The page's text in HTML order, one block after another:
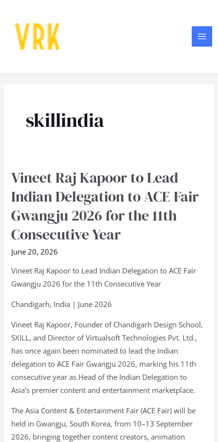
content
skillindia
Vineet Raj Kapoor to Lead
Indian Delegation to ACE Fair
Gwangju 2026 for the 11th
Consecutive Year
June 20, 2026
Vineet Raj Kapoor to Lead Indian Delegation to ACE Fair
Gwangju 2026 for the 11th Consecutive Year
Chandigarh, India | June 2026
Vineet Raj Kapoor, Founder of Chandigarh Design School,
SXILL, and Director of Virtualsoft Technologies Pvt. Ltd.,
has once again been nominated to lead the Indian
delegation to ACE Fair Gwangju 2026, marking his 11th
consecutive year as Head of the Indian Delegation to
Asia’s premier content and entertainment marketplace.
The Asia Content & Entertainment Fair (ACE Fair) will be
held in Gwangju, South Korea, from 10–13 September
2026, bringing together content creators, animation
Vineet
Kapoor
to
Indian
Delegation
to
ACE
Gwangju
Consecutive